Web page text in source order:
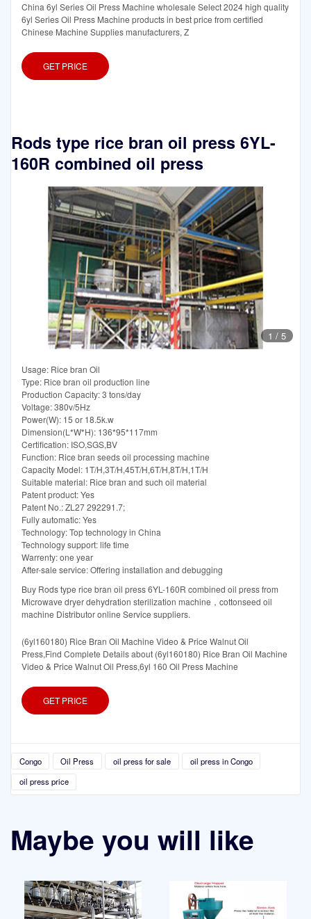
China 6yl Series Oil Press Machine wholesale Select 2024 high quality
6yl Series Oil Press Machine products in best price from certified
Chinese Machine Supplies manufacturers, Z
GET PRICE
Rods type rice bran oil press 6YL-
160R combined oil press
1 / 5
Usage: Rice bran Oil
Type: Rice bran oil production line
Production Capacity: 3 tons/day
Voltage: 380v/5Hz
Power(W): 15 or 18.5k.w
Dimension(L*W*H): 136*95*117mm
Certification: ISO,SGS,BV
Function: Rice bran seeds oil processing machine
Capacity Model: 1T/H,3T/H,45T/H,6T/H,8T/H,1T/H
Suitable material: Rice bran and such oil material
Patent product: Yes
Patent No.: ZL27 292291.7;
Fully automatic: Yes
Technology: Top technology in China
Technology support: life time
Warrenty: one year
After-sale service: Offering installation and debugging
Buy Rods type rice bran oil press 6YL-160R combined oil press from
Microwave dryer dehydration sterilization machine，cottonseed oil
machine Distributor online Service suppliers.
(6yl160180) Rice Bran Oil Machine Video & Price Walnut Oil
Press,Find Complete Details about (6yl160180) Rice Bran Oil Machine
Video & Price Walnut Oil Press,6yl 160 Oil Press Machine
GET PRICE
Congo Oil Press oil press for sale
oil press in Congo
oil press price
Maybe you will like